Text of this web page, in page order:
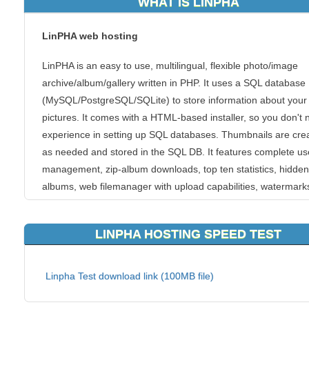
LinPHA web hosting
LinPHA is an easy to use, multilingual, flexible photo/image
archive/album/gallery written in PHP. It uses a SQL database
(MySQL/PostgreSQL/SQLite) to store information about your
pictures. It comes with a HTML-based installer, so you don't
experience in setting up SQL databases. Thumbnails are
as needed and stored in the SQL DB. It features complete
management, zip-album downloads, top ten statistics, hidden
albums, web filemanager with upload capabilities,
printing, guestbook and much more.
Most website hosting platforms pack thousands of websites
the KVC Hosting has redundancy built in. That means you’ll
have to fight for the resources of a single server. In fact,
LINPHA HOSTING SPEED TEST
Linpha Test download link (100MB file)